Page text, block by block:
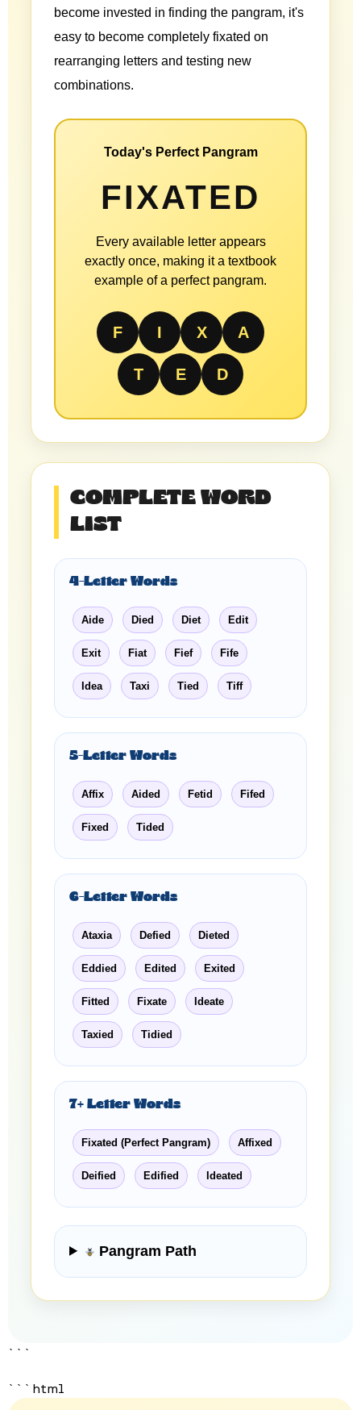
become invested in finding the pangram, it's
easy to become completely fixated on
rearranging letters and testing new
combinations.
Today's Perfect Pangram
FIXATED
Every available letter appears
exactly once, making it a textbook
example of a perfect pangram.
F I X A
T E D
COMPLETE WORD
LIST
4-Letter Words
Aide Died Diet Edit
Exit Fiat Fief Fife
Idea Taxi Tied Tiff
5-Letter Words
Affix Aided Fetid Fifed
Fixed Tided
6-Letter Words
Ataxia Defied Dieted
Eddied Edited Exited
Fitted Fixate Ideate
Taxied Tidied
7+ Letter Words
Fixated (Perfect Pangram) Affixed
Deified Edified Ideated
Pangram Path
```
```html